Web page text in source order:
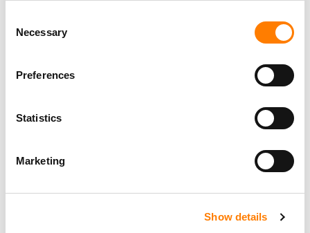
Selection
Necessary
Preferences
Statistics
Marketing
Show details